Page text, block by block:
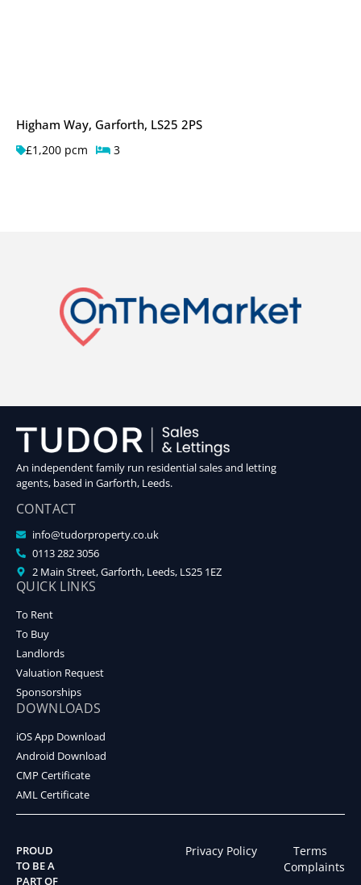
Higham Way, Garforth, LS25 2PS
£1,200 pcm 3
An independent family run residential sales and letting
agents, based in Garforth, Leeds.
CONTACT
info@tudorproperty.co.uk
0113 282 3056
2 Main Street, Garforth, Leeds, LS25 1EZ
QUICK LINKS
To Rent
To Buy
Landlords
Valuation Request
Sponsorships
DOWNLOADS
iOS App Download
Android Download
CMP Certificate
AML Certificate
PROUD
TO BE A
PART OF
Privacy Policy
Terms
Complaints